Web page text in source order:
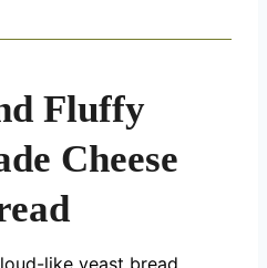
Fluffy
Cheese
like yeast bread